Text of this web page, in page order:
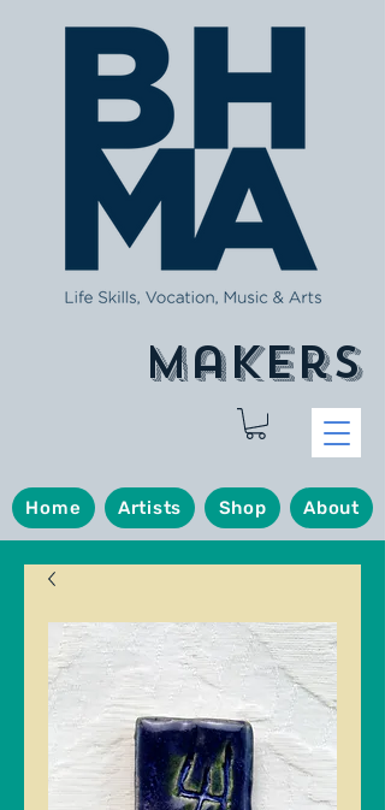
makers
Home Artists Shop About